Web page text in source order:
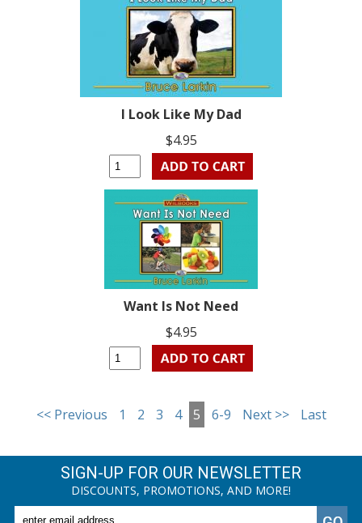
I Look Like My Dad
$4.95
Want Is Not Need
$4.95
<< Previous 1 2 3 4 5 6-9 Next >> Last
SIGN-UP FOR OUR NEWSLETTER
DISCOUNTS, PROMOTIONS, AND MORE!